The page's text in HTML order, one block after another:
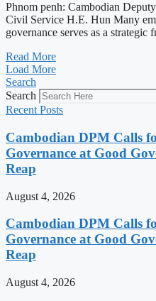
Phnom penh: Cambodian
Civil Service H.E. Hun Many
governance serves as a strategic
Read More
Load More
Search
Search
Recent Posts
Cambodian DPM Calls
Governance at Good
Reap
August 4, 2026
Cambodian DPM Calls
Governance at Good
Reap
August 4, 2026